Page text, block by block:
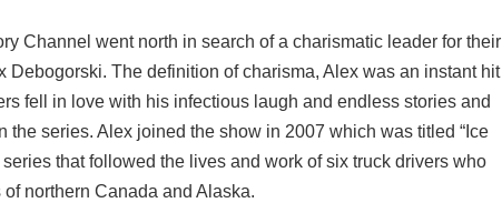
Channel went north in search of a charismatic leader for their
Debogorski. The definition of charisma, Alex was an instant hit
fell in love with his infectious laugh and endless stories and
the series. Alex joined the show in 2007 which was titled “Ice
that followed the lives and work of six truck drivers who
northern Canada and Alaska.